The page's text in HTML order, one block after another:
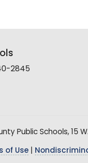
2845
Public Schools, 15
of Use